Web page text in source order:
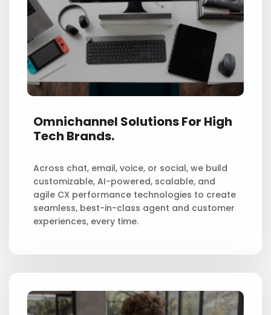
Omnichannel Solutions For High
Tech Brands.
Across chat, email, voice, or social, we build
customizable, AI-powered, scalable, and
agile CX performance technologies to create
seamless, best-in-class agent and customer
experiences, every time.